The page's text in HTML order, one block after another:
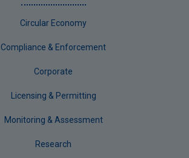
Circular Economy
Compliance & Enforcement
Corporate
Licensing & Permitting
Monitoring & Assessment
Research